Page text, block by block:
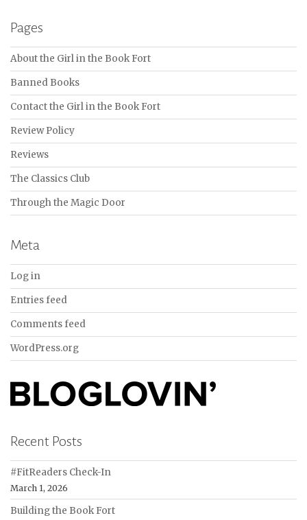
Pages
About the Girl in the Book Fort
Banned Books
Contact the Girl in the Book Fort
Review Policy
Reviews
The Classics Club
Through the Magic Door
Meta
Log in
Entries feed
Comments feed
WordPress.org
Recent Posts
#FitReaders Check-In
March 1, 2026
Building the Book Fort